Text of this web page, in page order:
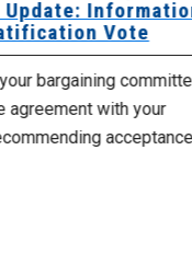
Vote
bargaining
agreement with your